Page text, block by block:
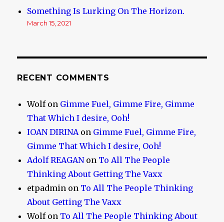
Something Is Lurking On The Horizon.
March 15, 2021
RECENT COMMENTS
Wolfon Gimme Fuel, Gimme Fire, Gimme
That Which I desire, Ooh!
IOAN DIRINAon Gimme Fuel, Gimme Fire,
Gimme That Which I desire, Ooh!
Adolf REAGANon To All The People
Thinking About Getting The Vaxx
etpadmin on To All The People Thinking
About Getting The Vaxx
Wolfon To All The People Thinking About